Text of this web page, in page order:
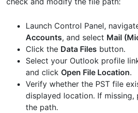
Launch Control Panel,
Accounts, and select Mail
Click the Data Files button.
Select your Outlook profile
and click Open File Location.
Verify whether the PST file
displayed location. If
the path.